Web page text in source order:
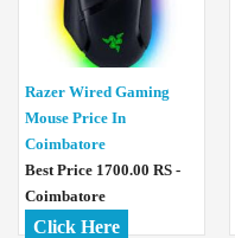
Razer Wired Gaming
Mouse Price In
Coimbatore
Best Price 1700.00 RS -
Coimbatore
Click Here